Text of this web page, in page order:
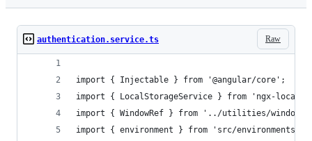
Raw
authentication.service.ts
import { Injectable } from '@angular/core';
import { LocalStorageService } from 'ngx-
import { WindowRef } from '../utilities/
import { environment } from 'src/environments/